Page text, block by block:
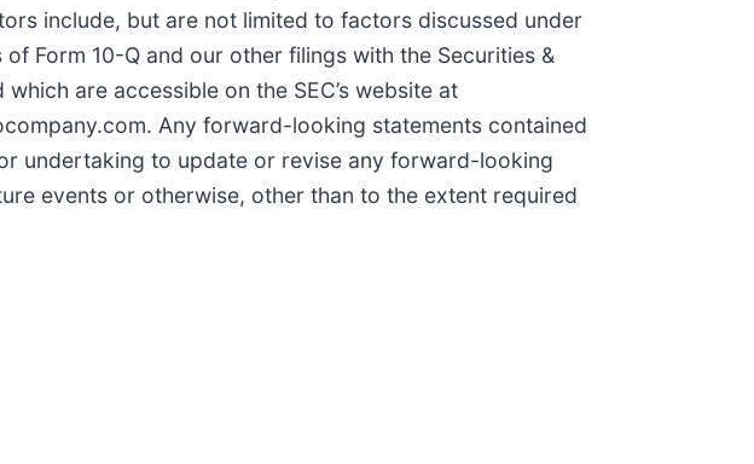
include, but are not limited to factors discussed under
Form 10-Q and our other filings with the Securities &
are accessible on the SEC’s website at
Any forward-looking statements contained
undertaking to update or revise any forward-looking
events or otherwise, other than to the extent required